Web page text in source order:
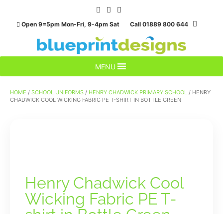
contentOpen 9=5pm Mon-Fri, 9-4pm Sat Call 01889 800 644
MENU
HOME / SCHOOL UNIFORMS / HENRY CHADWICK PRIMARY SCHOOL / HENRY
CHADWICK COOL WICKING FABRIC PE T-SHIRT IN BOTTLE GREEN
Henry Chadwick Cool
Wicking Fabric PE T-